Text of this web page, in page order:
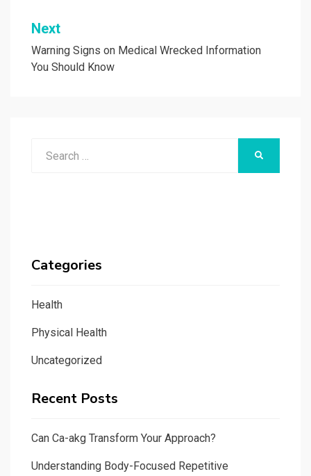
Next
Warning Signs on Medical Wrecked Information
You Should Know
Categories
Health
Physical Health
Uncategorized
Recent Posts
Can Ca-akg Transform Your Approach?
Understanding Body-Focused Repetitive